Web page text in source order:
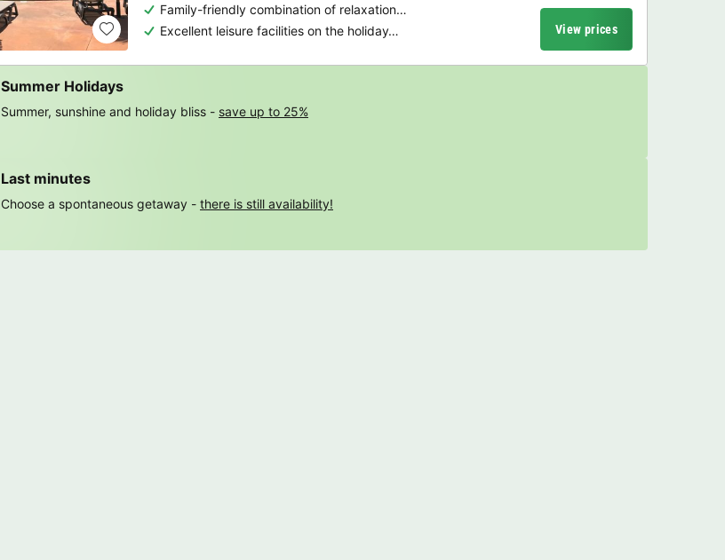
Family-friendly combination of relaxation…
Excellent leisure facilities on the holiday…
View prices
Summer Holidays
Summer, sunshine and holiday bliss - save up to 25%
Last minutes
Choose a spontaneous getaway - there is still availability!